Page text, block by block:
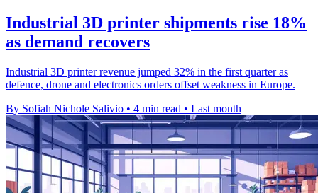
Industrial 3D printer shipments rise 18%
as demand recovers
Industrial 3D printer revenue jumped 32% in the first quarter as
defence, drone and electronics orders offset weakness in Europe.
By Sofiah Nichole Salivio • 4 min read • Last month